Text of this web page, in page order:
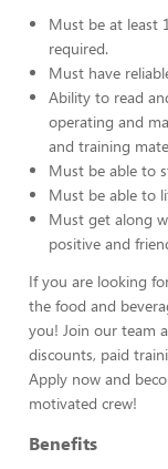
Must be at least
required.
Must have
Ability to read
operating and
and training
Must be able to
Must be able to
Must get along
positive and
If you are looking
the food and
you! Join our team
discounts, paid
Apply now and
motivated crew!
Benefits